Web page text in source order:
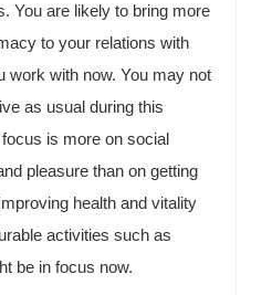
You are likely to bring more
to your relations with
work with now. You may not
as usual during this
is more on social
pleasure than on getting
health and vitality
activities such as
be in focus now.